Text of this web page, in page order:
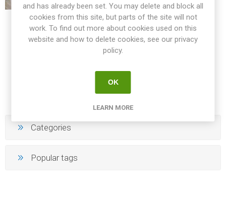
LARGE BEEFS
145
Categories
Popular tags
and has already been set. You may delete and block all
cookies from this site, but parts of the site will not
work. To find out more about cookies used on this
website and how to delete cookies, see our privacy
policy.
OK
LEARN MORE